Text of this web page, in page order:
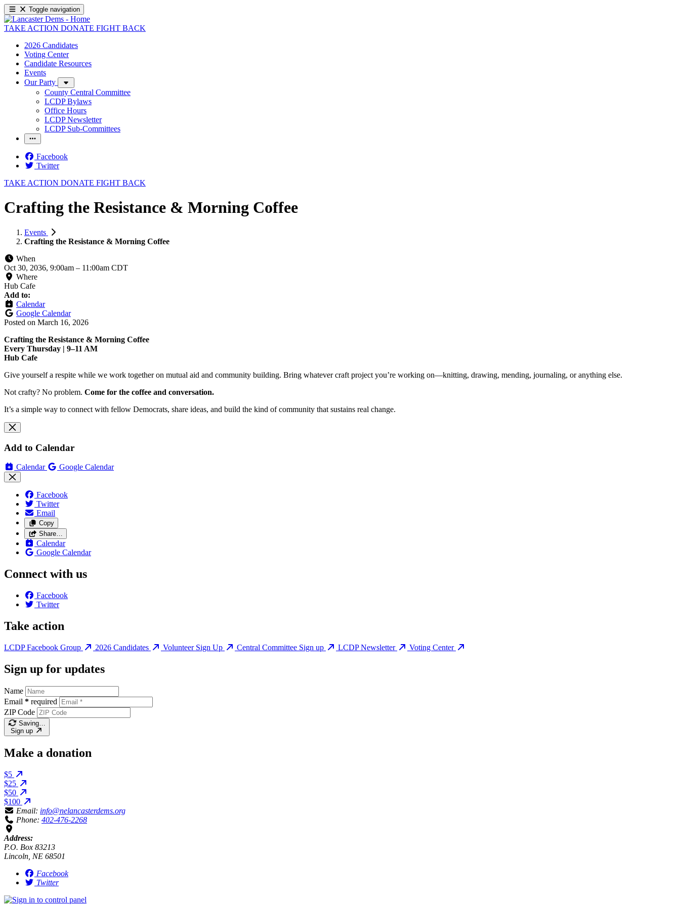
Toggle navigation
TAKE ACTION DONATE FIGHT BACK
2026 Candidates
Voting Center
Candidate Resources
Events
Our Party
County Central Committee
LCDP Bylaws
Office Hours
LCDP Newsletter
LCDP Sub-Committees
Facebook
Twitter
TAKE ACTION DONATE FIGHT BACK
Crafting the Resistance & Morning Coffee
Events
Crafting the Resistance & Morning Coffee
When
Oct 30, 2036, 9:00am – 11:00am CDT
Where
Hub Cafe
Add to:
Calendar
Google Calendar
Posted on March 16, 2026
Crafting the Resistance & Morning Coffee
Every Thursday | 9–11 AM
Hub Cafe
Give yourself a respite while we work together on mutual aid and community building. Bring whatever craft project you’re working on—knitting, drawing, mending, journaling, or anything else.
Not crafty? No problem. Come for the coffee and conversation.
It’s a simple way to connect with fellow Democrats, share ideas, and build the kind of community that sustains real change.
Add to Calendar
Calendar Google Calendar
Facebook
Twitter
Email
Copy
Share…
Calendar
Google Calendar
Connect with us
Facebook
Twitter
Take action
LCDP Facebook Group 2026 Candidates Volunteer Sign Up Central Committee Sign up LCDP Newsletter Voting Center
Sign up for updates
Name
Email * required
ZIP Code
Saving…
Sign up
Make a donation
$5
$25
$50
$100
Email: info@nelancasterdems.org
Phone: 402-476-2268
Address:
P.O. Box 83213
Lincoln, NE 68501
Facebook
Twitter